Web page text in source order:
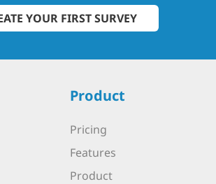
YOUR FIRST SURVEY
Product
Pricing
Features
Product